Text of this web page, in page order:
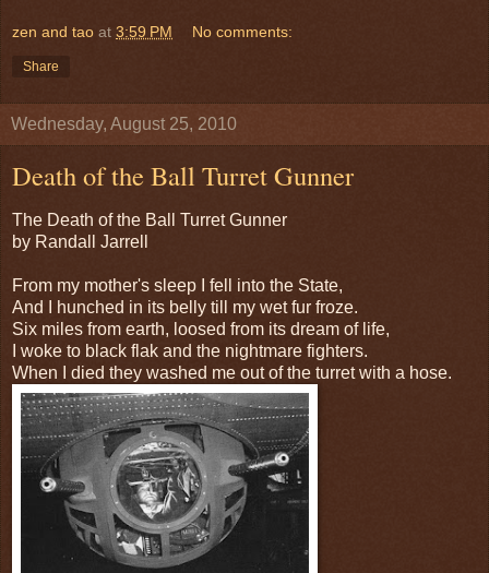
zen and tao at 3:59 PM No comments:
Share
Wednesday, August 25, 2010
Death of the Ball Turret Gunner
The Death of the Ball Turret Gunner
by Randall Jarrell
From my mother's sleep I fell into the State,
And I hunched in its belly till my wet fur froze.
Six miles from earth, loosed from its dream of life,
I woke to black flak and the nightmare fighters.
When I died they washed me out of the turret with a hose.